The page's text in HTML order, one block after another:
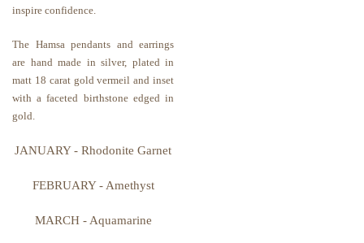
inspire confidence.
The Hamsa pendants and earrings
are hand made in silver, plated in
matt 18 carat gold vermeil and inset
with a faceted birthstone edged in
gold.
JANUARY - Rhodonite Garnet
FEBRUARY - Amethyst
MARCH-Aquamarine